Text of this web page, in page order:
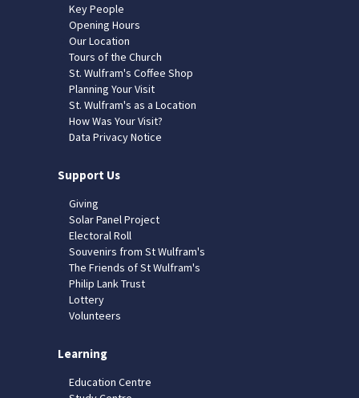
Key People
Opening Hours
Our Location
Tours of the Church
St. Wulfram's Coffee Shop
Planning Your Visit
St. Wulfram's as a Location
How Was Your Visit?
Data Privacy Notice
Support Us
Giving
Solar Panel Project
Electoral Roll
Souvenirs from St Wulfram's
The Friends of St Wulfram's
Philip Lank Trust
Lottery
Volunteers
Learning
Education Centre